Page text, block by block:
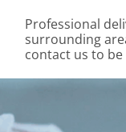
Professional
surrounding
contact us to